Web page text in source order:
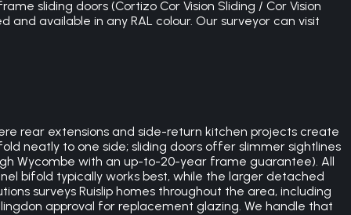
sliding doors (Cortizo Cor Vision Sliding / Cor Vision
and available in any RAL colour. Our surveyor can visit
rear extensions and side-return kitchen projects create
neatly to one side; sliding doors offer slimmer sightlines
Wycombe with an up-to-20-year frame guarantee). All
bifold typically works best, while the larger detached
surveys Ruislip homes throughout the area, including
approval for replacement glazing. We handle that